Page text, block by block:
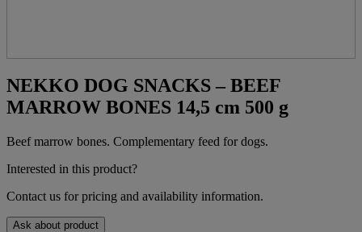
NEKKO DOG SNACKS – BEEF
MARROW BONES 14,5 cm 500 g
Beef marrow bones. Complementary feed for dogs.
Interested in this product?
Contact us for pricing and availability information.
Ask about product